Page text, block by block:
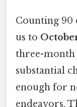
Counting 90
us to
three-month
substantial
enough for
endeavors.